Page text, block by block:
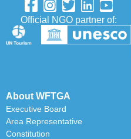
Official NGO partner of:
About WFTGA
Executive Board
Area Representative
Constitution